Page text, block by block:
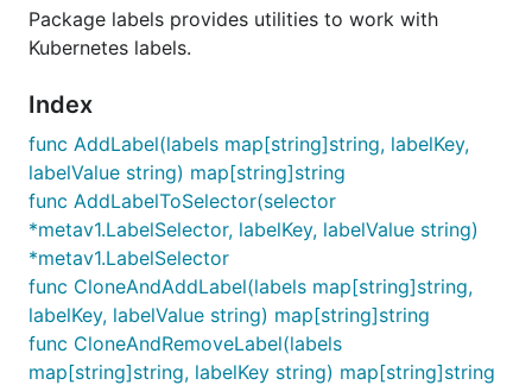
Package labels provides utilities to work with
Kubernetes labels.
Index
func AddLabel(labels map[string]string, labelKey,
labelValue string) map[string]string
func AddLabelToSelector(selector
*metav1.LabelSelector, labelKey, labelValue string)
*metav1.LabelSelector
func CloneAndAddLabel(labels map[string]string,
labelKey, labelValue string) map[string]string
func CloneAndRemoveLabel(labels
map[string]string, labelKey string) map[string]string